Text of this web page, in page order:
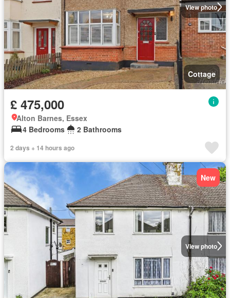
View photo
Cottage
£ 475,000
Alton Barnes, Essex
4 Bedrooms
2 Bathrooms
2 days + 14 hours ago
View photo
New